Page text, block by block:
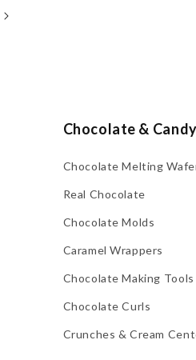
Chocolate &
Chocolate Melting
Real Chocolate
Chocolate Molds
Caramel Wrappers
Chocolate Making Tools
Chocolate Curls
Crunches & Cream